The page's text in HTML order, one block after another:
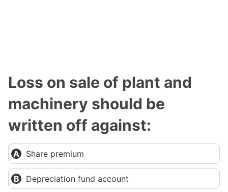
Loss on sale of plant and
machinery should be
written off against:
Share premium
Depreciation fund account